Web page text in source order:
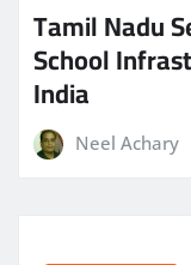
Tamil Nadu
School
India
Neel Achary